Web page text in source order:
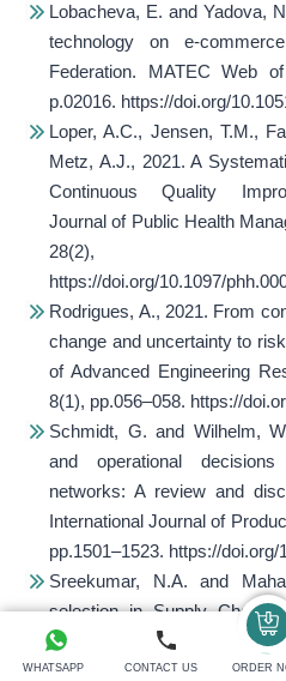
Lobacheva, E. and Yadova,
technology on e-
Federation. MATEC Web
p.02016. https://doi.org/
Loper, A.C., Jensen, T.M.,
Metz, A.J., 2021. A
Continuous Quality
Journal of Public Health
28(2),
https://doi.org/10.1097/
Rodrigues, A., 2021. From
change and uncertainty to
of Advanced Engineering
8(1), pp.056–058. https://
Schmidt, G. and Wilhelm,
and operational
networks: A review and
International Journal of
pp.1501–1523. https://
Sreekumar, N.A. and
selection in Supply Chain
criteria decision-making
Services and Operations
WHATSAPP CONTACT US ORDER